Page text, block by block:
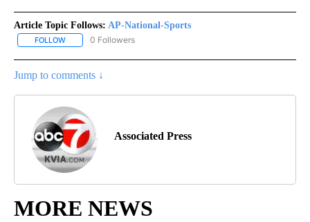
Article Topic Follows: AP-National-Sports
FOLLOW FOLLOW "AP-NATIONAL-SPORTS" TO RECEIVE NOTIFICATIONS
0 Followers
Jump to comments ↓
Associated Press
MORE NEWS